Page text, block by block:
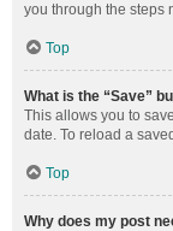
you through the steps
Top
What is the “Save”
This allows you to
date. To reload a
Top
Why does my post